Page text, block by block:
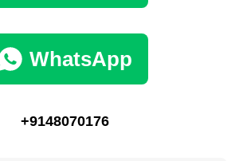
WhatsApp
+9148070176